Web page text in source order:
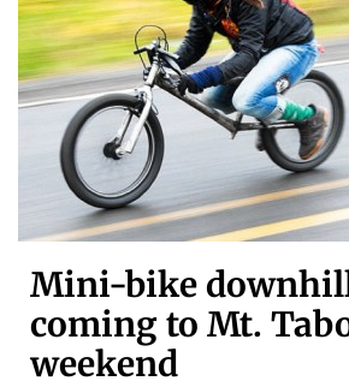
Mini-bike
coming to Mt.
weekend